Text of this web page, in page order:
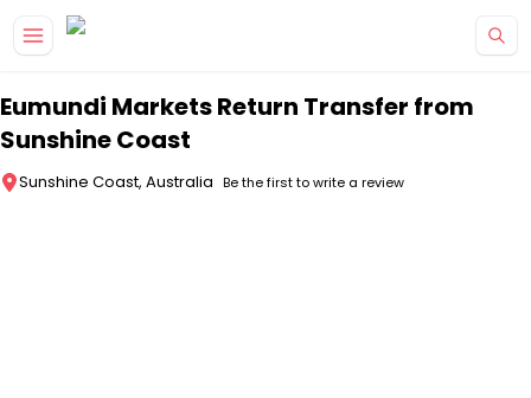
Eumundi Markets Return Transfer from
Sunshine Coast
Sunshine Coast, Australia Be the first to write a review